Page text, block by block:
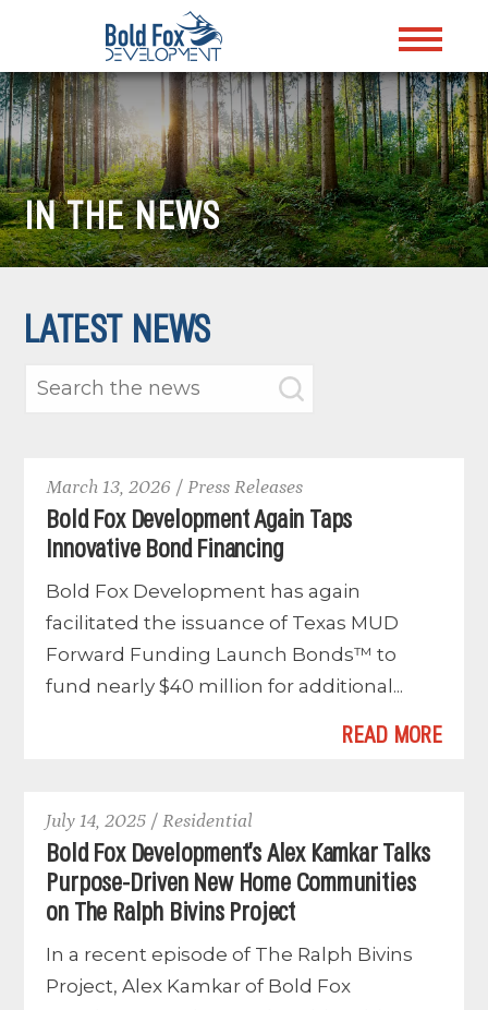
IN THE NEWS
LATEST NEWS
March 13, 2026 / Press Releases
Bold Fox Development Again Taps
Innovative Bond Financing
Bold Fox Development has again
facilitated the issuance of Texas MUD
Forward Funding Launch Bonds™ to
fund nearly $40 million for additional...
READ MORE
July 14, 2025 / Residential
Bold Fox Development’s Alex Kamkar Talks
Purpose-Driven New Home Communities
on The Ralph Bivins Project
In a recent episode of The Ralph Bivins
Project, Alex Kamkar of Bold Fox